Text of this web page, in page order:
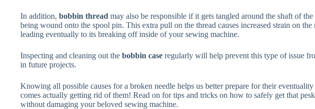
In addition, bobbin thread may also be responsible if it gets tangled around the shaft of
being wound onto the spool pin. This extra pull on the thread causes increased strain on the
leading eventually to its breaking off inside of your sewing machine.
Inspecting and cleaning out the bobbin case regularly will help prevent this type of issue
in future projects.
Knowing all possible causes for a broken needle helps us better prepare for their
comes actually getting rid of them! Read on for tips and tricks on how to safely get that
without damaging your beloved sewing machine.